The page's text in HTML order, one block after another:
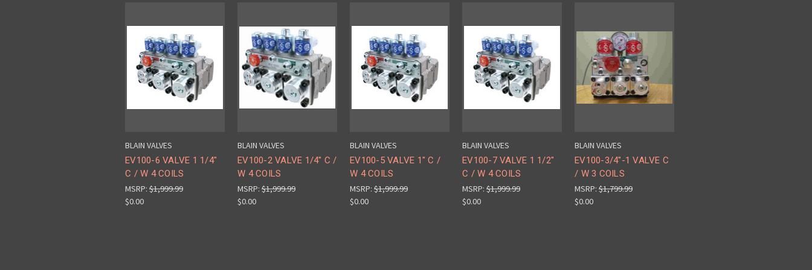
BLAIN VALVES
EV100-6 VALVE 1 1/4"
C / W 4 COILS
MSRP: $1,999.99
$0.00
BLAIN VALVES
EV100-2 VALVE 1/4" C /
W 4 COILS
MSRP: $1,999.99
$0.00
BLAIN VALVES
EV100-5 VALVE 1" C /
W 4 COILS
MSRP: $1,999.99
$0.00
BLAIN VALVES
EV100-7 VALVE 1 1/2"
C / W 4 COILS
MSRP: $1,999.99
$0.00
BLAIN VALVES
EV100-3/4"-1 VALVE C
/ W 3 COILS
MSRP: $1,799.99
$0.00